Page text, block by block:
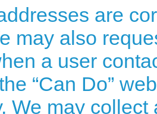
are
may also
a user
“Can Do”
We may